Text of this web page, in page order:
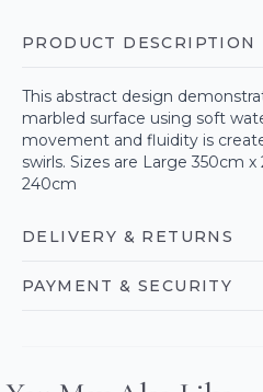
PRODUCT DESCRIPTION
This abstract design
marbled surface using soft
movement and fluidity is
swirls. Sizes are Large 350cm
240cm
DELIVERY & RETURNS
PAYMENT & SECURITY